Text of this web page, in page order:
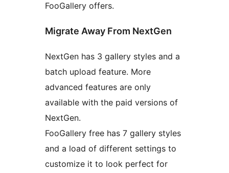
FooGallery offers.
Migrate Away From NextGen
NextGen has 3 gallery styles and a
batch upload feature. More
advanced features are only
available with the paid versions of
NextGen.
FooGallery free has 7 gallery styles
and a load of different settings to
customize it to look perfect for